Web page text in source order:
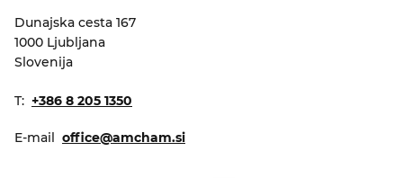
Dunajska cesta 167
1000 Ljubljana
Slovenija
T: +386 8 205 1350
E-mail office@amcham.si